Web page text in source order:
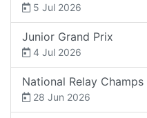
5 Jul 2026
Junior Grand Prix
4 Jul 2026
National Relay Champs
28 Jun 2026